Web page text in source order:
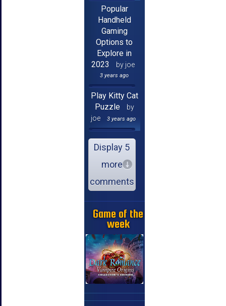
Popular
Handheld
Gaming
Options to
Explore in
2023
by joe
3 years ago
Play Kitty Cat
Puzzle
by
joe
3 years ago
Display 5
more
comments
Game of the
week